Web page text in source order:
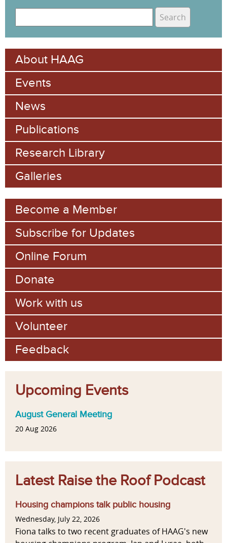
S
e
a
r
c
h
f
o
r
m
e
a
r
c
h
About HAAG
Events
News
Publications
Research Library
Galleries
Become a Member
Subscribe for Updates
Online Forum
Donate
Work with us
Volunteer
Feedback
Upcoming Events
August General Meeting
20 Aug 2026
Latest Raise the Roof Podcast
Housing champions talk public housing
Wednesday, July 22, 2026
Fiona talks to two recent graduates of HAAG's new